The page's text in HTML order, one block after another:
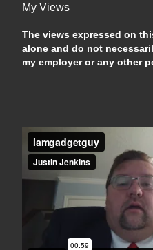
My Views
The views expressed on
alone and do not
my employer or any other